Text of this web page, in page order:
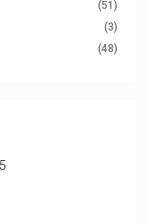
(51)
(3)
(48)